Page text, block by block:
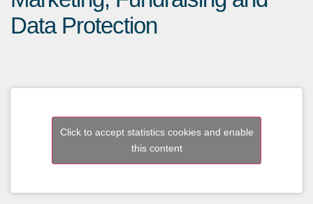
Data Protection
Click to accept statistics cookies and enable
this content